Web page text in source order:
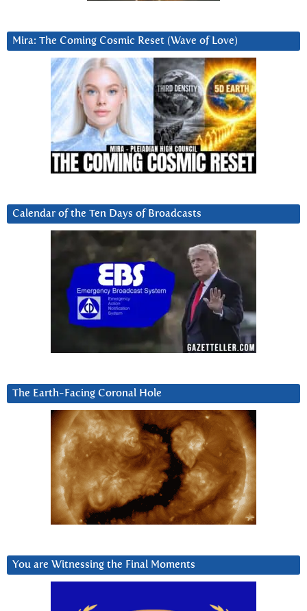
Mira: The Coming Cosmic Reset (Wave of Love)
Calendar of the Ten Days of Broadcasts
The Earth-Facing Coronal Hole
You are Witnessing the Final Moments